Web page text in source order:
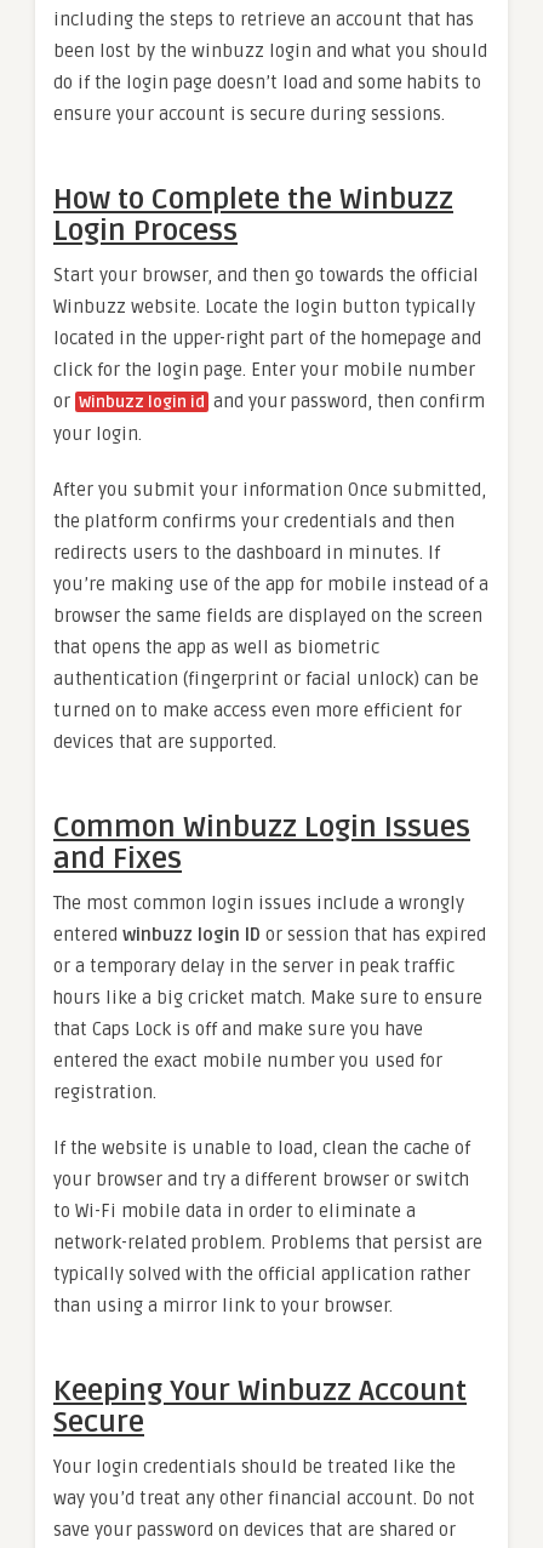
including the steps to retrieve an account that has
been lost by the winbuzz login and what you should
do if the login page doesn’t load and some habits to
ensure your account is secure during sessions.
How to Complete the Winbuzz
Login Process
Start your browser, and then go towards the official
Winbuzz website. Locate the login button typically
located in the upper-right part of the homepage and
click for the login page. Enter your mobile number
or Winbuzz login id and your password, then confirm
your login.
After you submit your information Once submitted,
the platform confirms your credentials and then
redirects users to the dashboard in minutes. If
you’re making use of the app for mobile instead of a
browser the same fields are displayed on the screen
that opens the app as well as biometric
authentication (fingerprint or facial unlock) can be
turned on to make access even more efficient for
devices that are supported.
Common Winbuzz Login Issues
and Fixes
The most common login issues include a wrongly
entered winbuzz login ID or session that has expired
or a temporary delay in the server in peak traffic
hours like a big cricket match. Make sure to ensure
that Caps Lock is off and make sure you have
entered the exact mobile number you used for
registration.
If the website is unable to load, clean the cache of
your browser and try a different browser or switch
to Wi-Fi mobile data in order to eliminate a
network-related problem. Problems that persist are
typically solved with the official application rather
than using a mirror link to your browser.
Keeping Your Winbuzz Account
Secure
Your login credentials should be treated like the
way you’d treat any other financial account. Do not
save your password on devices that are shared or